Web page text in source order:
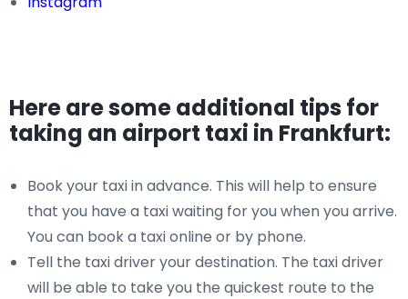
Here are some additional tips for
taking an airport taxi in Frankfurt:
Book your taxi in advance. This will help to ensure
that you have a taxi waiting for you when you arrive.
You can book a taxi online or by phone.
Tell the taxi driver your destination. The taxi driver
will be able to take you the quickest route to the